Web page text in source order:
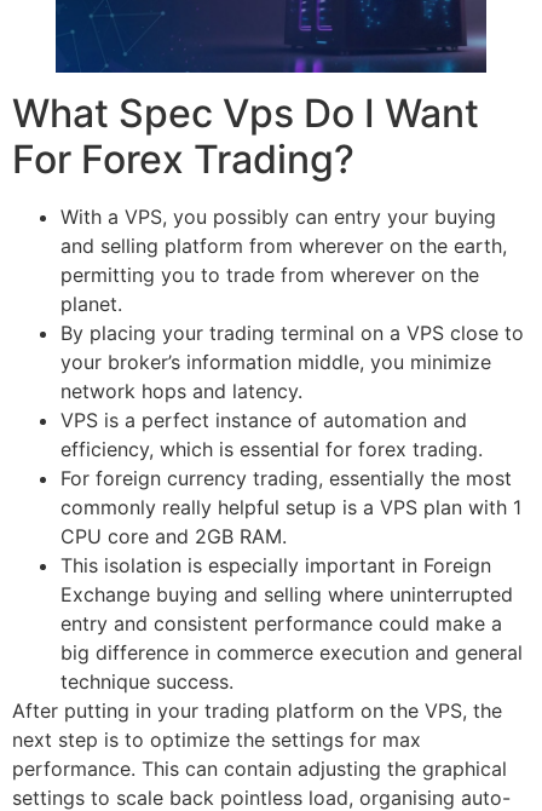
What Spec Vps Do I Want
For Forex Trading?
With a VPS, you possibly can entry your buying
and selling platform from wherever on the earth,
permitting you to trade from wherever on the
planet.
By placing your trading terminal on a VPS close to
your broker’s information middle, you minimize
network hops and latency.
VPS is a perfect instance of automation and
efficiency, which is essential for forex trading.
For foreign currency trading, essentially the most
commonly really helpful setup is a VPS plan with 1
CPU core and 2GB RAM.
This isolation is especially important in Foreign
Exchange buying and selling where uninterrupted
entry and consistent performance could make a
big difference in commerce execution and general
technique success.
After putting in your trading platform on the VPS, the
next step is to optimize the settings for max
performance. This can contain adjusting the graphical
settings to scale back pointless load, organising auto-